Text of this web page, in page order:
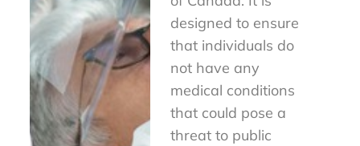
designed to ensure
that individuals do
not have any
medical conditions
that could pose a
threat to public